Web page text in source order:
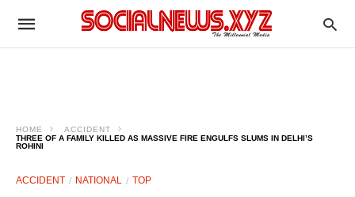
HOME
ACCIDENT
THREE OF A FAMILY KILLED AS MASSIVE FIRE ENGULFS SLUMS IN DELHI’S
ROHINI
ACCIDENT NATIONAL TOP